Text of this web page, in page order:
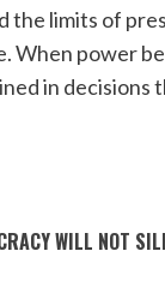
the limits of
When power
in
WILL NOT